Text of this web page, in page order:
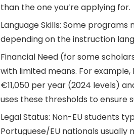
than the one you’re applying for.
Language Skills: Some
depending on the instruction
Financial Need (for some
with limited means. For
€11,050 per year (2024 levels)
uses these thresholds to ensure
Legal Status: Non-EU students
Portuguese/EU nationals